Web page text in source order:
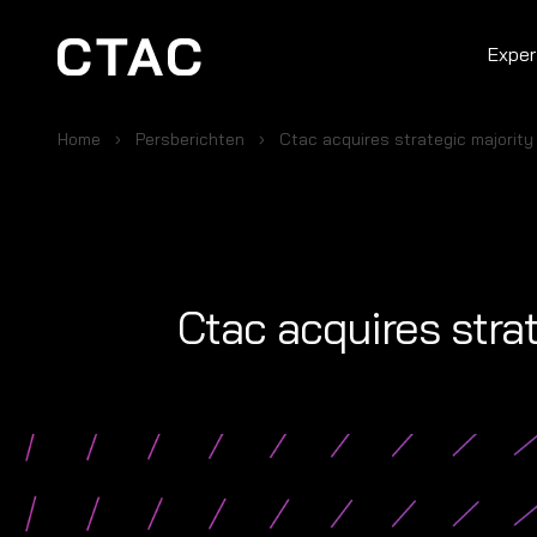
Home Persberichten Ctac acquires strategic majority
Ctac acquires